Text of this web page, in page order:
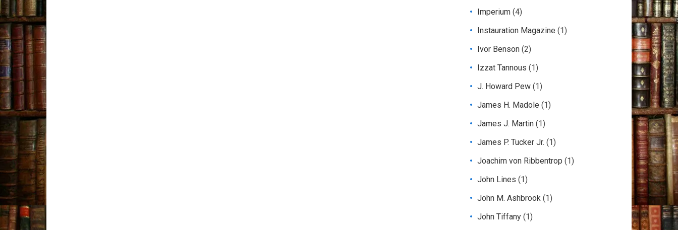
Imperium (4)
Instauration Magazine (1)
Ivor Benson (2)
Izzat Tannous (1)
J. Howard Pew (1)
James H. Madole (1)
James J. Martin (1)
James P. Tucker Jr. (1)
Joachim von Ribbentrop (1)
John Lines (1)
John M. Ashbrook (1)
John Tiffany (1)